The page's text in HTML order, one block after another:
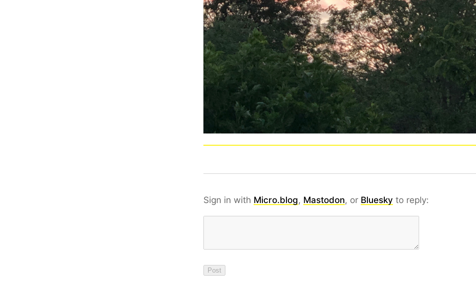
Sign in with Micro.blog, Mastodon, or Bluesky to reply: